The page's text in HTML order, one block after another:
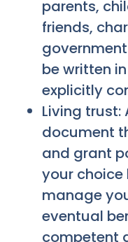
parents,
friends,
be written
explicitly
Living trust:
document
and grant
your
manage
eventual
competent